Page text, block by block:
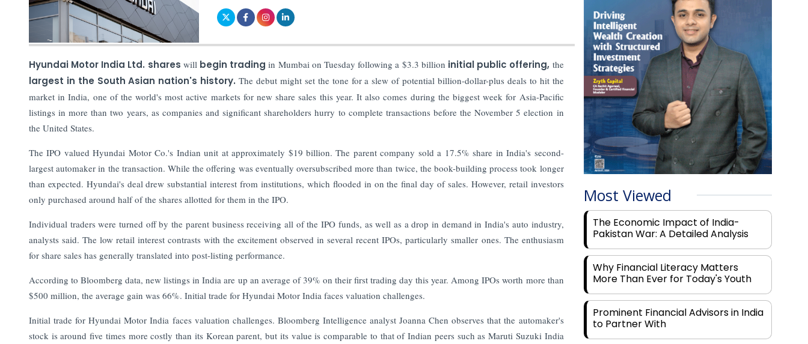
Hyundai Motor India Ltd. shares will begin trading in Mumbai on Tuesday following a $3.3 billion initial public offering, the
largest in the South Asian nation's history. The debut might set the tone for a slew of potential billion-dollar-plus deals to hit the
market in India, one of the world's most active markets for new share sales this year. It also comes during the biggest week for Asia-Pacific
listings in more than two years, as companies and significant shareholders hurry to complete transactions before the November 5 election in
the United States.
The IPO valued Hyundai Motor Co.'s Indian unit at approximately $19 billion. The parent company sold a 17.5% share in India's second-
largest automaker in the transaction. While the offering was eventually oversubscribed more than twice, the book-building process took longer
than expected. Hyundai's deal drew substantial interest from institutions, which flooded in on the final day of sales. However, retail investors
only purchased around half of the shares allotted for them in the IPO.
Individual traders were turned off by the parent business receiving all of the IPO funds, as well as a drop in demand in India's auto industry,
analysts said. The low retail interest contrasts with the excitement observed in several recent IPOs, particularly smaller ones. The enthusiasm
for share sales has generally translated into post-listing performance.
According to Bloomberg data, new listings in India are up an average of 39% on their first trading day this year. Among IPOs worth more than
$500 million, the average gain was 66%. Initial trade for Hyundai Motor India faces valuation challenges.
Initial trade for Hyundai Motor India faces valuation challenges. Bloomberg Intelligence analyst Joanna Chen observes that the automaker's
stock is around five times more costly than its Korean parent, but its value is comparable to that of Indian peers such as Maruti Suzuki India
Most Viewed
The Economic Impact of India-
Pakistan War: A Detailed Analysis
Why Financial Literacy Matters
More Than Ever for Today's Youth
Prominent Financial Advisors in India
to Partner With